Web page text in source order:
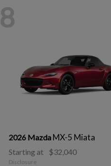
8
2026 Mazda MX-5 Miata
Starting at $32,040
Disclosure